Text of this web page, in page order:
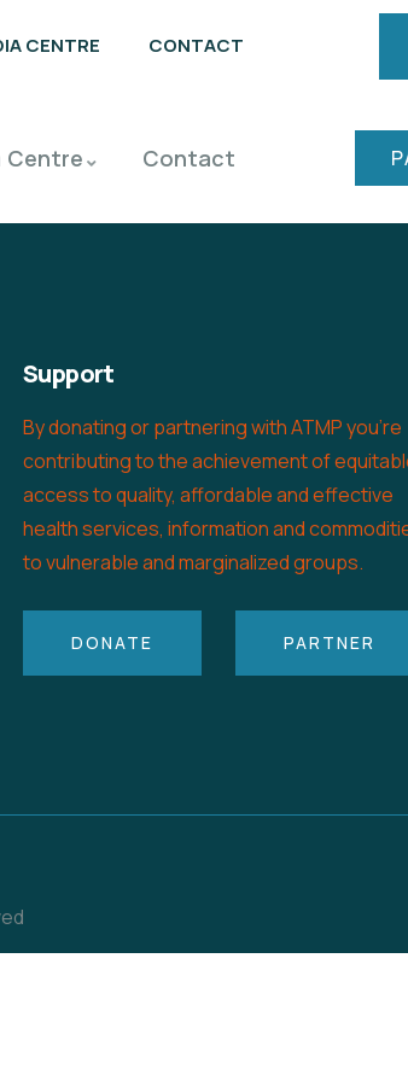
CENTRE CONTACT
Centre Contact
Support
By donating or partnering with ATMP you’re
contributing to the achievement of
access to quality, affordable and effective
health services, information and
to vulnerable and marginalized groups.
DONATE PARTNER